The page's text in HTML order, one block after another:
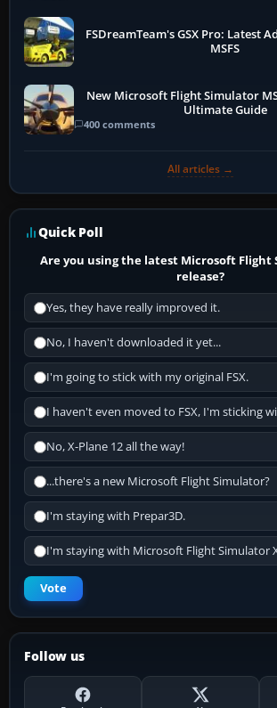
FSDreamTeam's GSX Pro: Latest
MSFS
New Microsoft Flight Simulator
Ultimate Guide
400 comments
All articles →
Quick Poll
Are you using the latest Microsoft Flight
release?
Yes, they have really improved it.
No, I haven't downloaded it yet...
I'm going to stick with my original FSX.
I haven't even moved to FSX, I'm sticking
No, X-Plane 12 all the way!
...there's a new Microsoft Flight Simulator?
I'm staying with Prepar3D.
I'm staying with Microsoft Flight Simulator
Vote
Follow us